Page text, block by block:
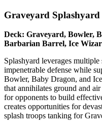
Graveyard Splashyard
Deck: Graveyard, Bowler,
Barbarian Barrel, Ice
Splashyard leverages multiple
impenetrable defense while
Bowler, Baby Dragon, and
that annihilates ground and
for opponents to build
creates opportunities for
splash troops tanking for